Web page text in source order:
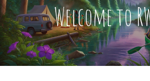
Welcome to